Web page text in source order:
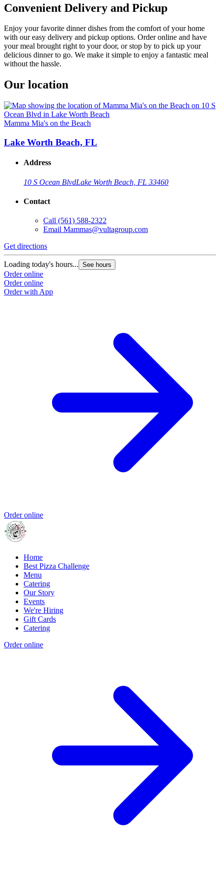
Convenient Delivery and Pickup
Enjoy your favorite dinner dishes from the comfort of your home
with our easy delivery and pickup options. Order online and have
your meal brought right to your door, or stop by to pick up your
delicious dinner to go. We make it simple to enjoy a fantastic meal
without the hassle.
Our location
Mamma Mia's on the Beach
Lake Worth Beach, FL
Address
10 S Ocean BlvdLake Worth Beach, FL 33460
Contact
Call (561) 588-2322
Email Mammas@vultagroup.com
Get directions
Loading today's hours... See hours
Order online
Order online
Order with App
Order online
Home
Best Pizza Challenge
Menu
Catering
Our Story
Events
We're Hiring
Gift Cards
Catering
Order online